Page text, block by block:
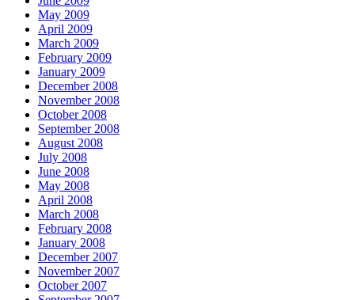
May 2009
April 2009
March 2009
February 2009
January 2009
December 2008
November 2008
October 2008
September 2008
August 2008
July 2008
June 2008
May 2008
April 2008
March 2008
February 2008
January 2008
December 2007
November 2007
October 2007